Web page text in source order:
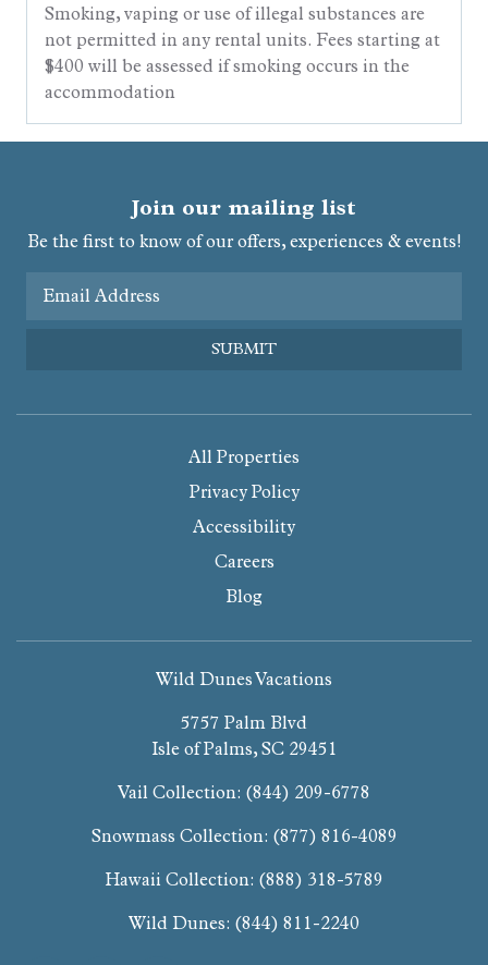
Smoking, vaping or use of illegal substances are
not permitted in any rental units. Fees starting at
$400 will be assessed if smoking occurs in the
accommodation
Join our mailing list
Be the first to know of our offers, experiences & events!
Email Address
SUBMIT
All Properties
Privacy Policy
Accessibility
Careers
Blog
Wild Dunes Vacations
5757 Palm Blvd
Isle of Palms, SC 29451
Vail Collection: (844) 209-6778
Snowmass Collection: (877) 816-4089
Hawaii Collection: (888) 318-5789
Wild Dunes: (844) 811-2240